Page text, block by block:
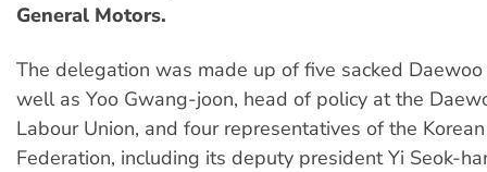
General Motors.
The delegation was made up of five sacked
well as Yoo Gwang-joon, head of policy at the
Labour Union, and four representatives of the
Federation, including its deputy president Yi Seok-